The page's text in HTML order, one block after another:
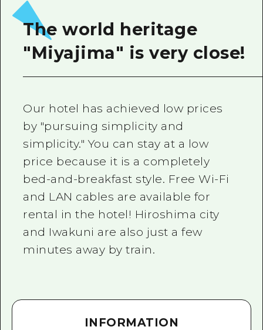
Vegetarian/Vegan & Muslim
Photo Download
Tourist Brochure（Download）
Emergency & Disaster
The world heritage
"Miyajima" is very close!
Our hotel has achieved low prices
by "pursuing simplicity and
simplicity." You can stay at a low
price because it is a completely
bed-and-breakfast style. Free Wi-Fi
and LAN cables are available for
rental in the hotel! Hiroshima city
and Iwakuni are also just a few
minutes away by train.
INFORMATION